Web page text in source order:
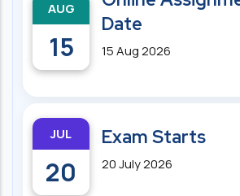
AUG
15
Date
15 Aug 2026
JUL
20
Exam Starts
20 July 2026